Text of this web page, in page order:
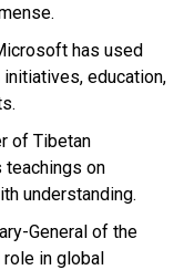
has used
education,
of Tibetan
on
understanding.
General of the
in global